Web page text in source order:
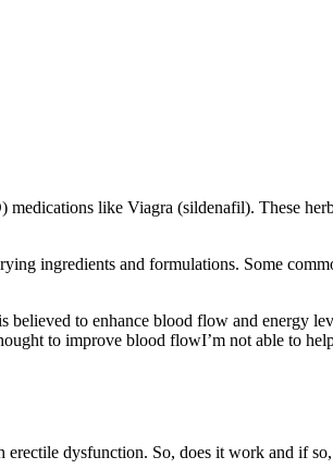
like Viagra (sildenafil). These
ingredients and formulations. Some
believed to enhance blood flow and energy
to improve blood flowI’m not able to
dysfunction. So, does it work and if